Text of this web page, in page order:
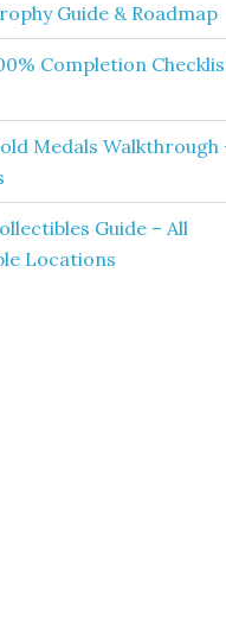
Guide & Roadmap
Completion
Medals Walkthrough
Guide – All
Locations